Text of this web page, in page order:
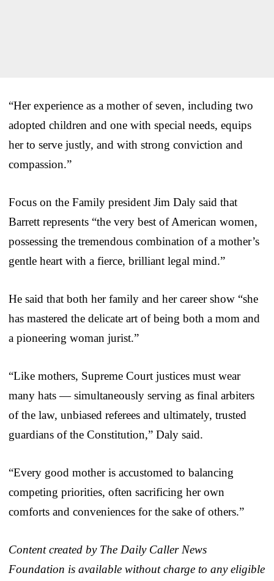
“Her experience as a mother of seven, including two
adopted children and one with special needs, equips
her to serve justly, and with strong conviction and
compassion.”
Focus on the Family president Jim Daly said that
Barrett represents “the very best of American women,
possessing the tremendous combination of a mother’s
gentle heart with a fierce, brilliant legal mind.”
He said that both her family and her career show “she
has mastered the delicate art of being both a mom and
a pioneering woman jurist.”
“Like mothers, Supreme Court justices must wear
many hats — simultaneously serving as final arbiters
of the law, unbiased referees and ultimately, trusted
guardians of the Constitution,” Daly said.
“Every good mother is accustomed to balancing
competing priorities, often sacrificing her own
comforts and conveniences for the sake of others.”
Content created by The Daily Caller News
Foundation is available without charge to any eligible